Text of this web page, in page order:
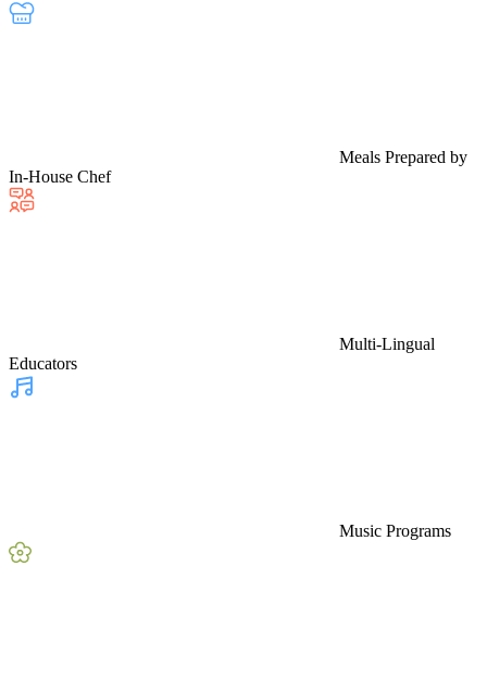
Meals Prepared by
In-House Chef
Multi-Lingual
Educators
Music Programs